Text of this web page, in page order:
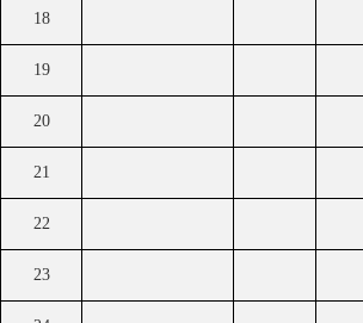
18
19
20
21
22
23